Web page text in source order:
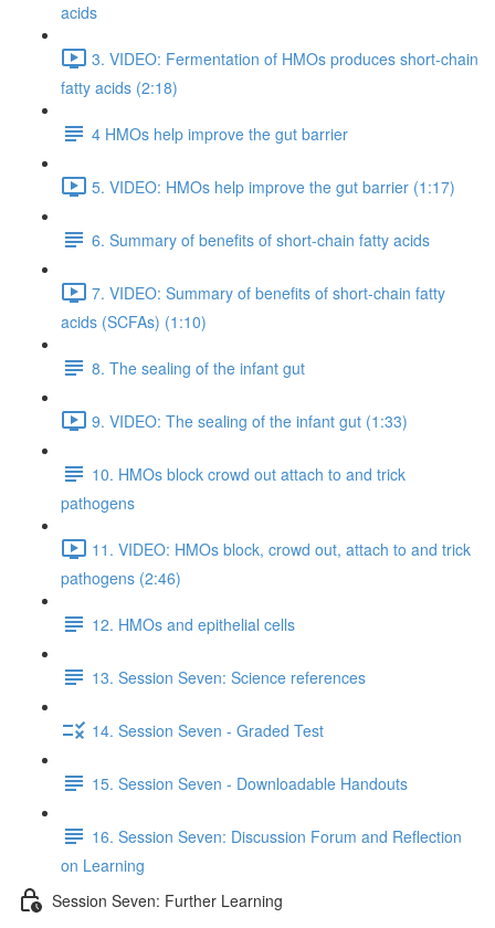
acids
3. VIDEO: Fermentation of HMOs produces short-chain
fatty acids (2:18)
4 HMOs help improve the gut barrier
5. VIDEO: HMOs help improve the gut barrier (1:17)
6. Summary of benefits of short-chain fatty acids
7. VIDEO: Summary of benefits of short-chain fatty
acids (SCFAs) (1:10)
8. The sealing of the infant gut
9. VIDEO: The sealing of the infant gut (1:33)
10. HMOs block crowd out attach to and trick
pathogens
11. VIDEO: HMOs block, crowd out, attach to and trick
pathogens (2:46)
12. HMOs and epithelial cells
13. Session Seven: Science references
14. Session Seven - Graded Test
15. Session Seven - Downloadable Handouts
16. Session Seven: Discussion Forum and Reflection
on Learning
Session Seven: Further Learning